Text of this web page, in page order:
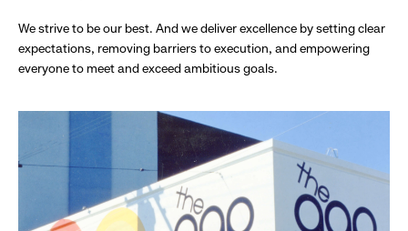
We strive to be our best. And we deliver excellence by setting clear
expectations, removing barriers to execution, and empowering
everyone to meet and exceed ambitious goals.